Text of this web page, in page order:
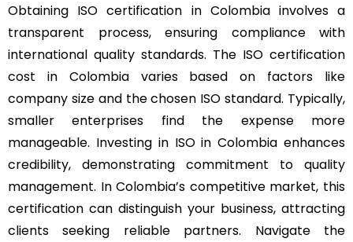
Obtaining ISO certification in Colombia involves a
transparent process, ensuring compliance with
international quality standards. The ISO certification
cost in Colombia varies based on factors like
company size and the chosen ISO standard. Typically,
smaller enterprises find the expense more
manageable. Investing in ISO in Colombia enhances
credibility, demonstrating commitment to quality
management. In Colombia’s competitive market, this
certification can distinguish your business, attracting
clients seeking reliable partners. Navigate the